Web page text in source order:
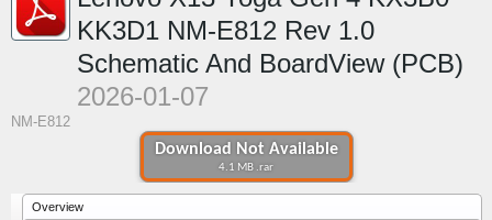
Download Not Available
4.1 MB .rar
KK3D1 NM-E812 Rev 1.0
Schematic And BoardView (PCB)
2026-01-07
NM-E812
Overview